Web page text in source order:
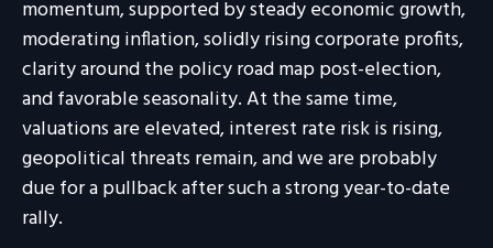
momentum, supported by steady economic growth,
moderating inflation, solidly rising corporate profits,
clarity around the policy road map post-election,
and favorable seasonality. At the same time,
valuations are elevated, interest rate risk is rising,
geopolitical threats remain, and we are probably
due for a pullback after such a strong year-to-date
rally.